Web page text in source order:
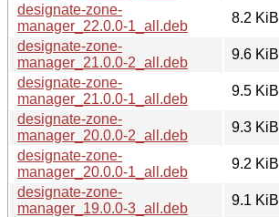
designate-zone-
manager_22.0.0-1_all.deb
8.2 KiB
designate-zone-
manager_21.0.0-2_all.deb
9.6 KiB
designate-zone-
manager_21.0.0-1_all.deb
9.5 KiB
designate-zone-
manager_20.0.0-2_all.deb
9.3 KiB
designate-zone-
manager_20.0.0-1_all.deb
9.2 KiB
designate-zone-
manager_19.0.0-3_all.deb
9.1 KiB